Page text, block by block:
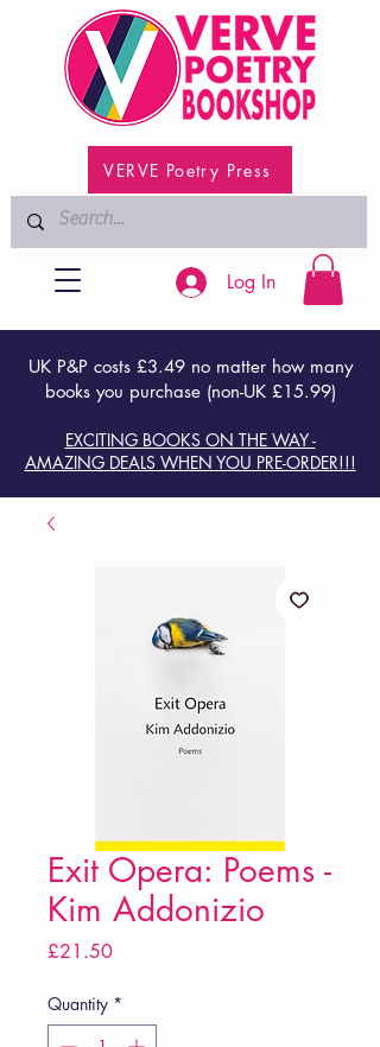
VERVE Poetry Press
UK P&P costs £3.49 no matter how many
books you purchase (non-UK £15.99)
EXCITING BOOKS ON THE WAY -
AMAZING DEALS WHEN YOU PRE-ORDER!!!
Log In
Exit Opera: Poems -
Kim Addonizio
£21.50Price
Quantity *